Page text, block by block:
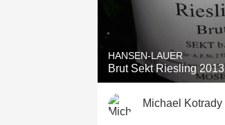
HANSEN-LAUER
Brut Sekt Riesling 2013
Michael Kotrady